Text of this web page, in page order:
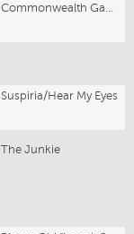
Suspiria/Hear My Eyes
The Junkie